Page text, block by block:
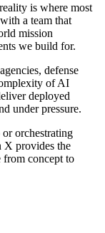
is where most
a team that
mission
we build for.
defense
of AI
deployed
under pressure.
orchestrating
X provides the
from concept to